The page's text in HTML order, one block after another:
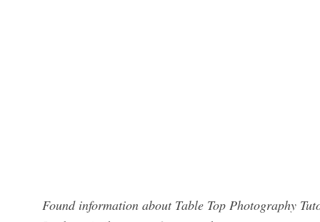
Found information about Table Top Photography